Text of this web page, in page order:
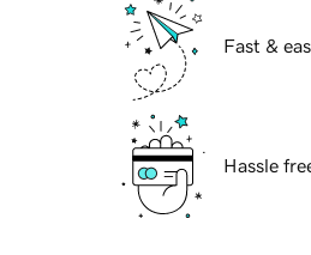
Fast &
Hassle